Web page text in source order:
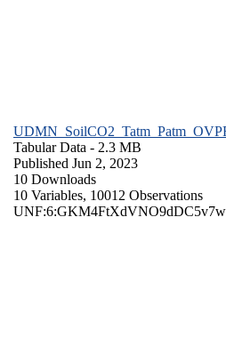
Tabular Data - 2.3 MB
Published Jun 2, 2023
10 Downloads
10 Variables, 10012 Observations